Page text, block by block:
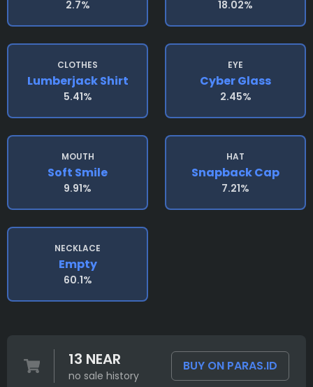
2.7% 18.02%
CLOTHES
Lumberjack Shirt
5.41%
EYE
Cyber Glass
2.45%
MOUTH
Soft Smile
9.91%
HAT
Snapback Cap
7.21%
NECKLACE
Empty
60.1%
13 NEAR
no sale history
BUY ON PARAS.ID